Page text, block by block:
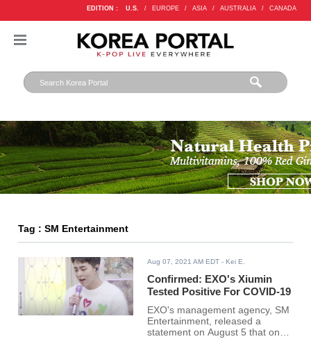
EDITION : U.S. / EUROPE / ASIA / AUSTRALIA / CANADA
Tag : SM Entertainment
Aug 07, 2021 AM EDT - Kei E.
Confirmed: EXO's Xiumin
Tested Positive For COVID-19
EXO's management agency, SM
Entertainment, released a
statement on August 5 that one